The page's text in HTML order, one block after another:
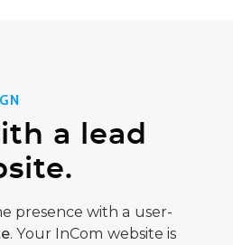
a lead
presence with a user-
. Your InCom website is